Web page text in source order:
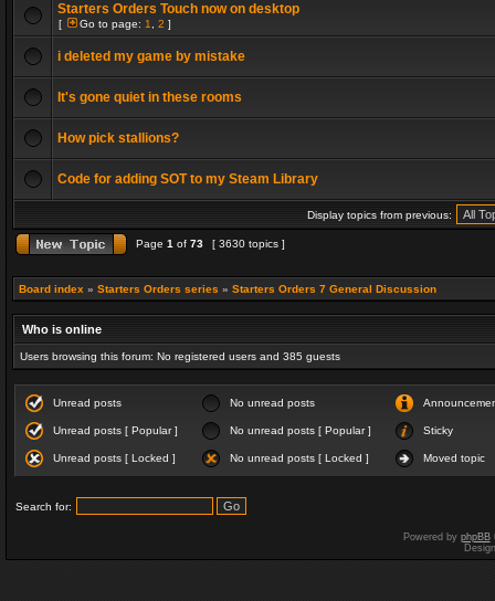
Starters Orders Touch now on desktop
[ Go to page: 1 2 ]
i deleted my game by mistake
It's gone quiet in these rooms
How pick stallions?
Code for adding SOT to my Steam Library
Display topics from previous:
Page 1 of 73 [ 3630 topics ]
Board index » Starters Orders series » Starters Orders 7 General Discussion
Who is online
Users browsing this forum: No registered users and 385 guests
Unread posts No unread posts
Unread posts [ Popular ] No unread posts [ Popular ] Sticky
Unread posts [ Locked ] No unread posts [ Locked ] Moved topic
Search for:
Powered by phpBB